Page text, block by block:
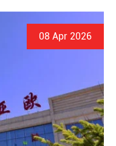
08 Apr 2026